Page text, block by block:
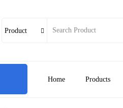
Product 
Home Products